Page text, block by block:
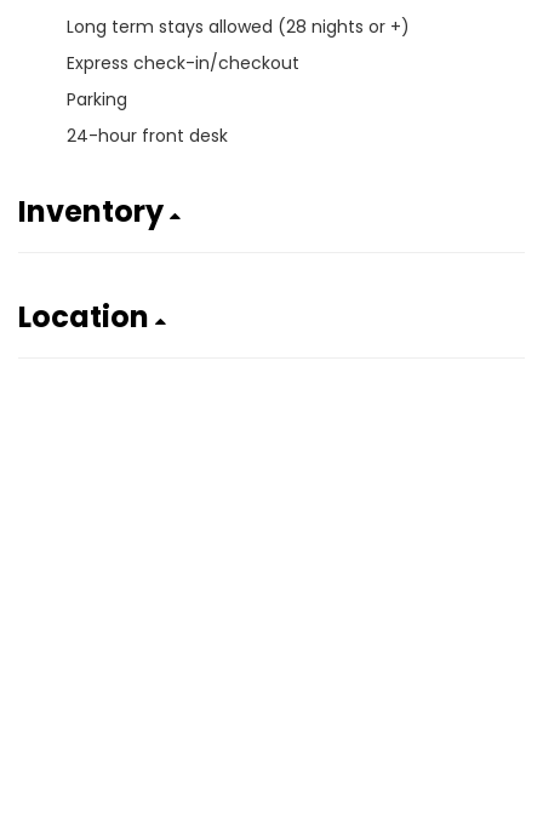
Long term stays allowed (28 nights or +)
Express check-in/checkout
Parking
24-hour front desk
Inventory
Location